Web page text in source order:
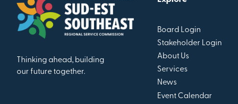
Thinking ahead, building
our future together.
Board Login
Stakeholder Login
About Us
Services
News
Event Calendar